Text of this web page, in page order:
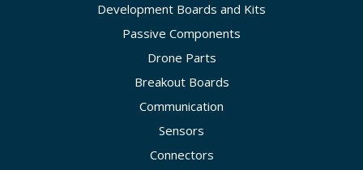
Development Boards and Kits
Passive Components
Drone Parts
Breakout Boards
Communication
Sensors
Connectors